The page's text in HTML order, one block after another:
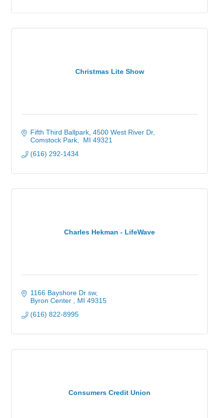
Christmas Lite Show
Fifth Third Ballpark 4500 West River Dr
Comstock Park
MI 49321
(616) 292-1434
Charles Hekman - LifeWave
1166 Bayshore Dr sw
Byron Center
MI 49315
(616) 822-8995
Consumers Credit Union